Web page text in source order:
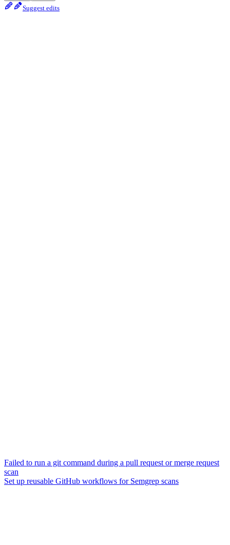
Suggest edits
Failed to run a git command during a pull request or merge request
scan
Set up reusable GitHub workflows for Semgrep scans